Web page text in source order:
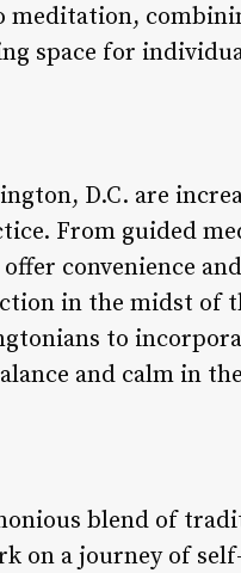
meditation,
space for
D.C. are
From guided
convenience and
in the midst of
to
and calm in
blend of
on a journey of